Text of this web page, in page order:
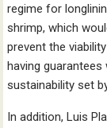
regime for
shrimp, which
prevent the
having
sustainability set
In addition, Luis